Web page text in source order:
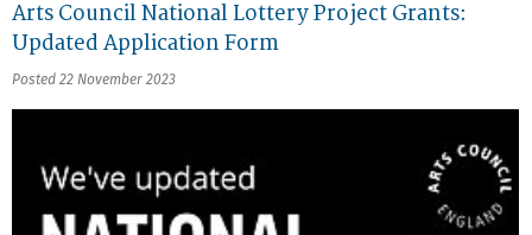
Arts Council National Lottery Project Grants:
Updated Application Form
Posted 22 November 2023